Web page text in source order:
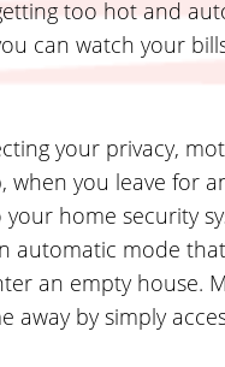
too hot and
can watch your
your privacy,
you leave for
home security
automatic mode
an empty house.
by simply